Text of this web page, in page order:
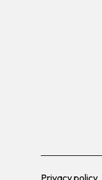
Privacy policy